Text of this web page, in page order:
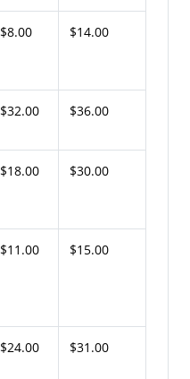
$8.00 $14.00
$32.00 $36.00
$18.00 $30.00
$11.00 $15.00
$24.00 $31.00